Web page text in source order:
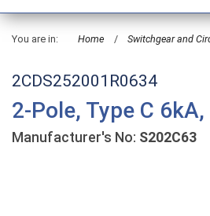
You are in: Home / Switchgear and
2CDS252001R0634
2-Pole, Type C
Manufacturer's No: S202C63